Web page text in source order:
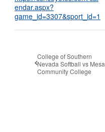
endar.aspx?
game_id=3307&sport_id=1
College of Southern
Nevada Softball vs Mesa
Community College